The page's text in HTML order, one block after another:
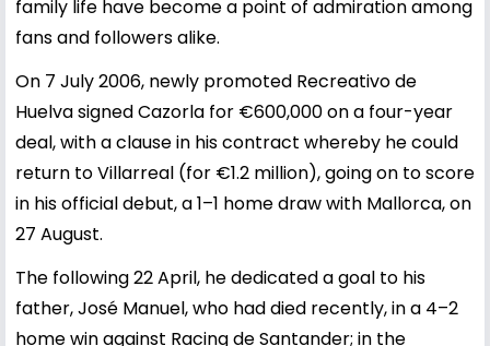
family life have become a point of admiration among
fans and followers alike.
On 7 July 2006, newly promoted Recreativo de
Huelva signed Cazorla for €600,000 on a four-year
deal, with a clause in his contract whereby he could
return to Villarreal (for €1.2 million), going on to score
in his official debut, a 1–1 home draw with Mallorca, on
27 August.
The following 22 April, he dedicated a goal to his
father, José Manuel, who had died recently, in a 4–2
home win against Racing de Santander; in the